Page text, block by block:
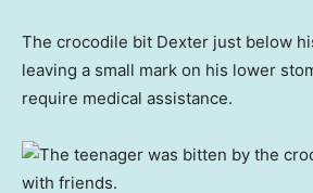
The crocodile bit Dexter just below
leaving a small mark on his lower
require medical assistance.